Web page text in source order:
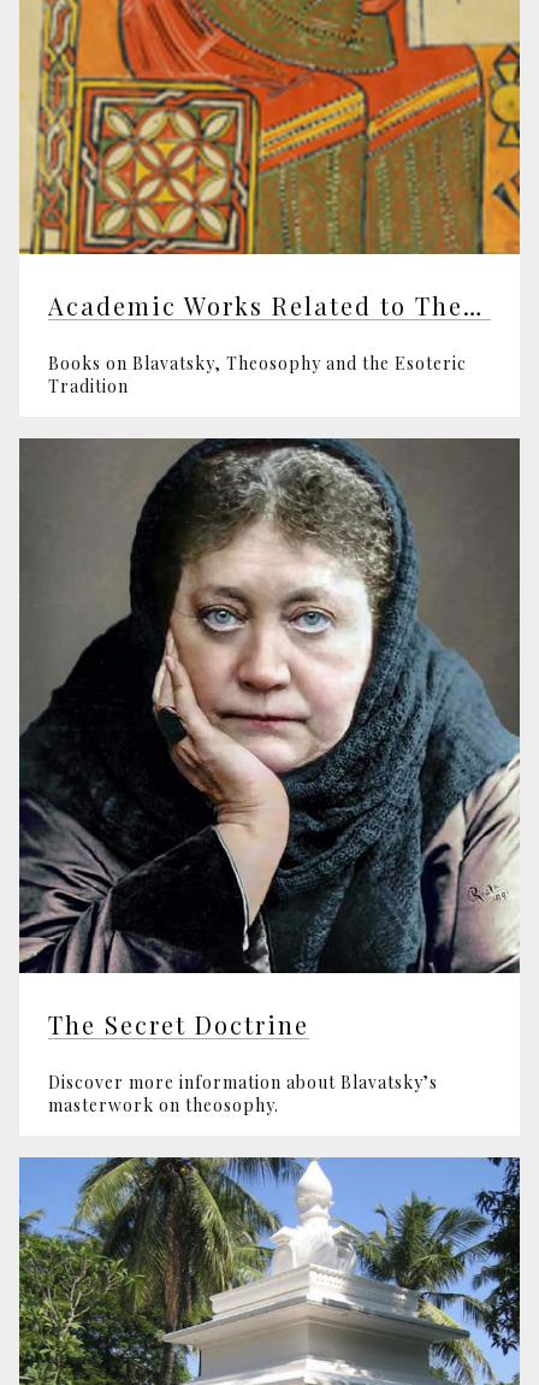
Academic Works Related to Theosophy
Books on Blavatsky, Theosophy and the Esoteric
Tradition
The Secret Doctrine
Discover more information about Blavatsky’s
masterwork on theosophy.